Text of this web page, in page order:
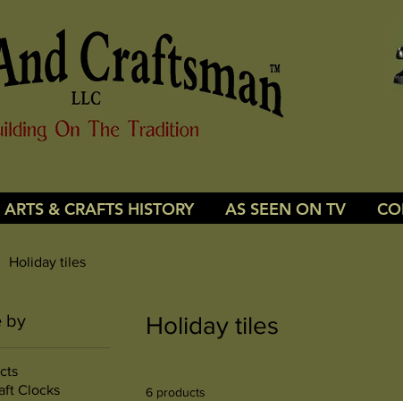
ARTS & CRAFTS HISTORY AS SEEN ON TV
Holiday tiles
by
Clocks
Holiday tiles
6 products